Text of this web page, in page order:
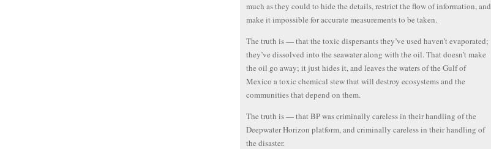
much as they could to hide the details, restrict the flow of information, and
make it impossible for accurate measurements to be taken.
The truth is — that the toxic dispersants they’ve used haven’t evaporated;
they’ve dissolved into the seawater along with the oil. That doesn’t make
the oil go away; it just hides it, and leaves the waters of the Gulf of
Mexico a toxic chemical stew that will destroy ecosystems and the
communities that depend on them.
The truth is — that BP was criminally careless in their handling of the
Deepwater Horizon platform, and criminally careless in their handling of
the disaster.